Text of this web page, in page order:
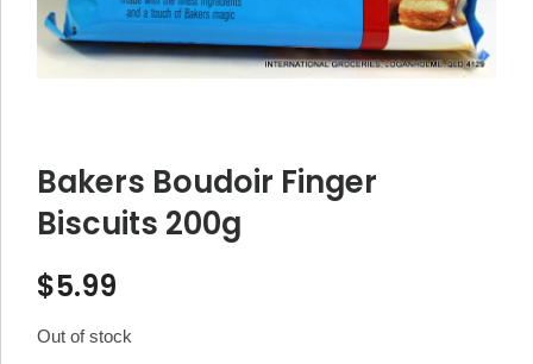
Bakers Boudoir Finger
Biscuits 200g
$5.99
Out of stock